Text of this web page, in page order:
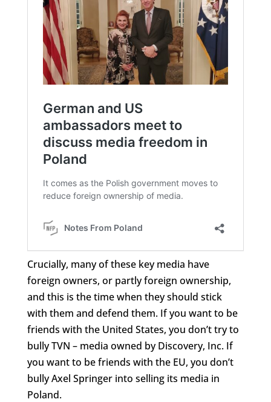
Crucially, many of these key media have
foreign owners, or partly foreign ownership,
and this is the time when they should stick
with them and defend them. If you want to be
friends with the United States, you don’t try to
bully TVN – media owned by Discovery, Inc. If
you want to be friends with the EU, you don’t
bully Axel Springer into selling its media in
Poland.